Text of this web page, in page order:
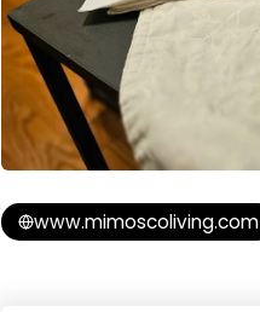
www.mimoscoliving.com